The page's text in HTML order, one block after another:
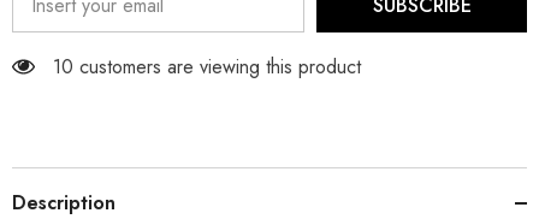
SUBSCRIBE
10 customers are viewing this product
Description